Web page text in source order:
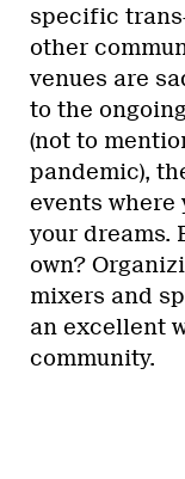
specific
other
venues are
to the
(not to
pandemic),
events where
your dreams.
own?
mixers and
an excellent
community.